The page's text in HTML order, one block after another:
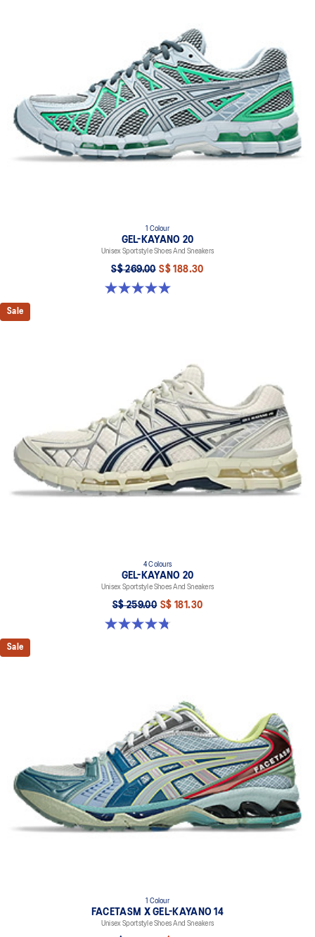
1 Colour
GEL-KAYANO 20
Unisex Sportstyle Shoes And Sneakers
S$ 269.00 S$ 188.30
5.0 out of 5 stars. 11 reviews
Sale
4 Colours
GEL-KAYANO 20
Unisex Sportstyle Shoes And Sneakers
S$ 259.00 S$ 181.30
4.8 out of 5 stars. 224 reviews
Sale
1 Colour
FACETASM X GEL-KAYANO 14
Unisex Sportstyle Shoes And Sneakers